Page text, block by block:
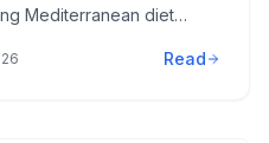
Mediterranean diet
Read